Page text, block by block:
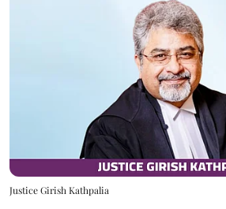
Justice Girish Kathpalia